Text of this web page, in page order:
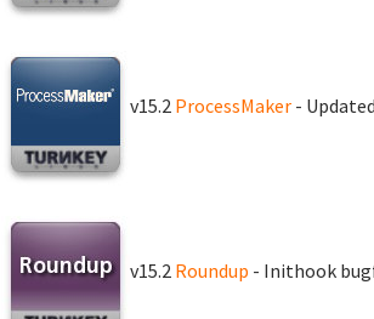
v15.2 ProcessMaker -
v15.2 Roundup - Inithook